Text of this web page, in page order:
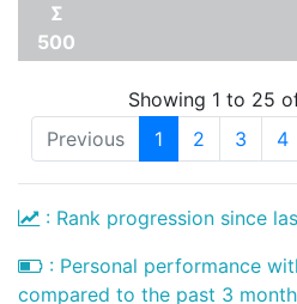
Σ
500
Showing 1 to 25
Previous
1 2 3 4
: Rank progression since
: Personal performance
compared to the past 3